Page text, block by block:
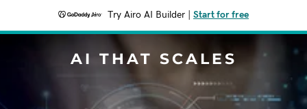
Try Airo AI Builder Start for free
AI THAT SCALES